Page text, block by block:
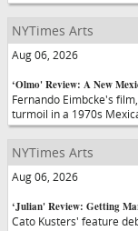
NYTimes Arts
Aug 06, 2026
‘Olmo' Review: A New
Fernando Eimbcke's
turmoil in a 1970s
NYTimes Arts
Aug 06, 2026
‘Julian' Review: Getting
Cato Kusters' feature